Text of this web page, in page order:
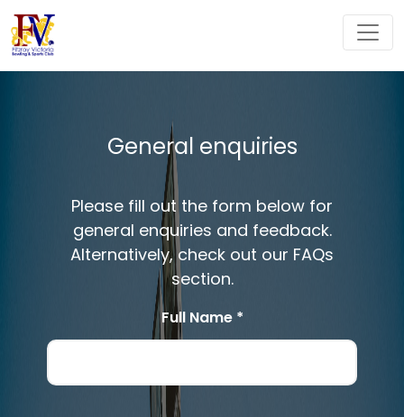
General enquiries
Please fill out the form below for
general enquiries and feedback.
Alternatively, check out our FAQs
section.
Full Name *